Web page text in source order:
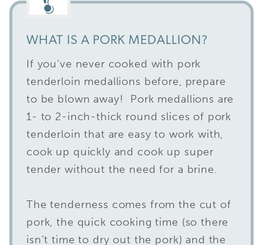
WHAT IS A PORK MEDALLION?
If you’ve never cooked with pork
tenderloin medallions before, prepare
to be blown away! Pork medallions are
1- to 2-inch-thick round slices of pork
tenderloin that are easy to work with,
cook up quickly and cook up super
tender without the need for a brine.
The tenderness comes from the cut of
pork, the quick cooking time (so there
isn’t time to dry out the pork) and the